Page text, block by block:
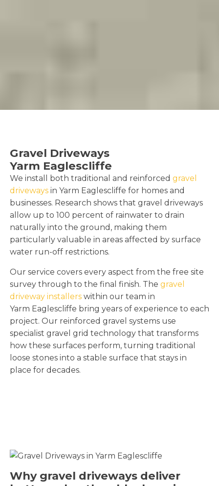
Gravel Driveways
Yarm Eaglescliffe
We install both traditional and reinforced gravel
driveways in Yarm Eaglescliffe for homes and
businesses. Research shows that gravel driveways
allow up to 100 percent of rainwater to drain
naturally into the ground, making them
particularly valuable in areas affected by surface
water run-off restrictions.
Our service covers every aspect from the free site
survey through to the final finish. The gravel
driveway installers within our team in
Yarm Eaglescliffe bring years of experience to each
project. Our reinforced gravel systems use
specialist gravel grid technology that transforms
how these surfaces perform, turning traditional
loose stones into a stable surface that stays in
place for decades.
Why gravel driveways deliver